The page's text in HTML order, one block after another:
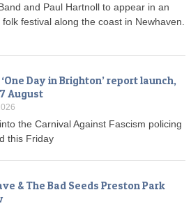
and Paul Hartnoll to appear in an
festival along the coast in Newhaven.
Day in Brighton’ report launch,
August
the Carnival Against Fascism policing
this Friday
& The Bad Seeds Preston Park